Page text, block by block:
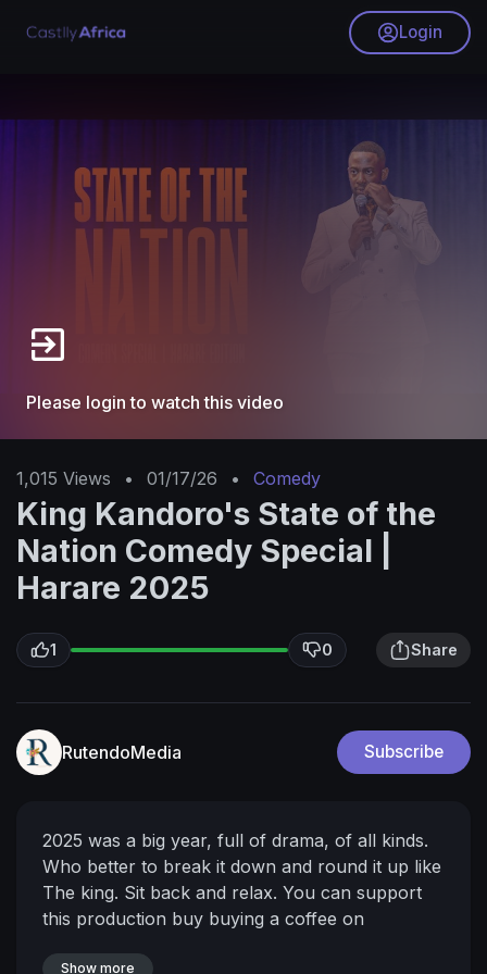
Login
Please login to watch this video
1,015 Views • 01/17/26 • Comedy
King Kandoro's State of the
Nation Comedy Special |
Harare 2025
1 0 Share
RutendoMedia Subscribe
2025 was a big year, full of drama, of all kinds.
Who better to break it down and round it up like
The king. Sit back and relax. You can support
this production buy buying a coffee on
Show more